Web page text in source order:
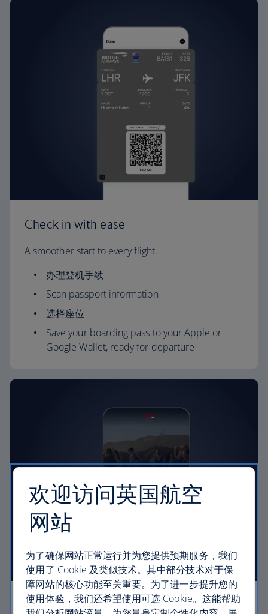
Check in with ease
A smoother start to every flight.
办理登机手续
Scan passport information
选择座位
Save your boarding pass to your Apple or
Google Wallet, ready for departure
The day of your flight
欢迎访问英国航空
网站
为了确保网站正常运行并为您提供预期服务，我们
使用了 Cookie 及类似技术。其中部分技术对于保
障网站的核心功能至关重要。为了进一步提升您的
使用体验，我们还希望使用可选 Cookie。这能帮助